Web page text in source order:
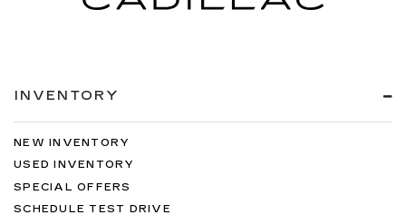
INVENTORY
NEW INVENTORY
USED INVENTORY
SPECIAL OFFERS
SCHEDULE TEST DRIVE